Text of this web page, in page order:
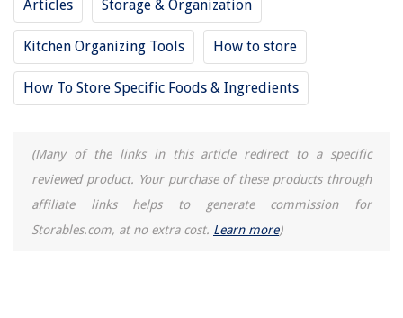
Articles Storage & Organization
Kitchen Organizing Tools How to store
How To Store Specific Foods & Ingredients
(Many of the links in this article redirect to a specific
reviewed product. Your purchase of these products through
affiliate links helps to generate commission for
Storables.com, at no extra cost. Learn more)